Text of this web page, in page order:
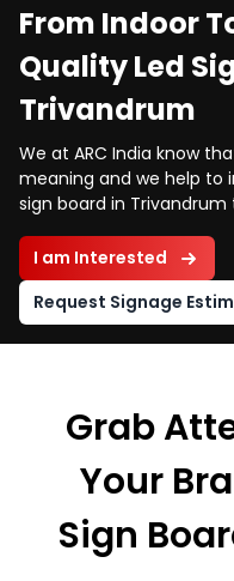
From Indoor
Quality Led
Trivandrum
We at ARC India know
meaning and we help to
sign board in Trivandrum
I am Interested
Request Signage
Grab
Your
Sign